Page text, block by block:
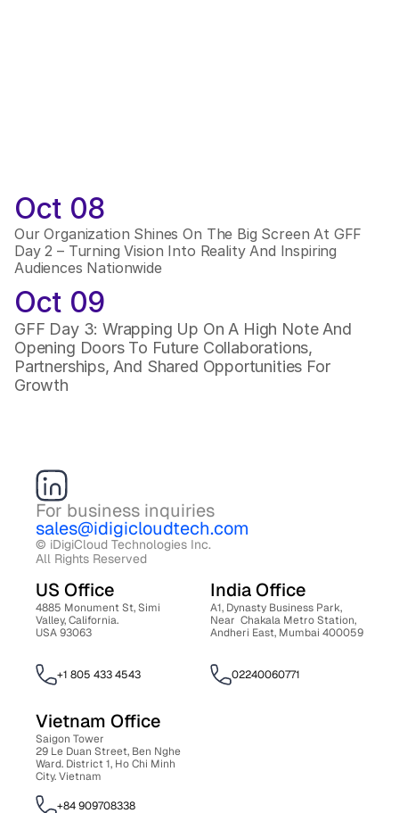
Oct 08
Our Organization Shines On The Big Screen At GFF
Day 2 – Turning Vision Into Reality And Inspiring
Audiences Nationwide
Oct 09
GFF Day 3: Wrapping Up On A High Note And
Opening Doors To Future Collaborations,
Partnerships, And Shared Opportunities For
Growth
For business inquiries
sales@idigicloudtech.com
© iDigiCloud Technologies Inc.
All Rights Reserved
US Office
4885 Monument St, Simi
Valley, California.
USA 93063
+1 805 433 4543
A1, Dynasty Business Park,
Near  Chakala Metro Station,
Andheri East, Mumbai 400059
02240060771
Vietnam Office
Saigon Tower
29 Le Duan Street, Ben Nghe
Ward. District 1, Ho Chi Minh
City. Vietnam
+84 909708338